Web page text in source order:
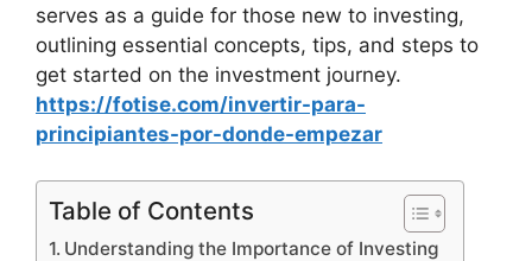
serves as a guide for those new to investing,
outlining essential concepts, tips, and steps to
get started on the investment journey.
https://fotise.com/invertir-para-
principiantes-por-donde-empezar
Table of Contents
Understanding the Importance of Investing